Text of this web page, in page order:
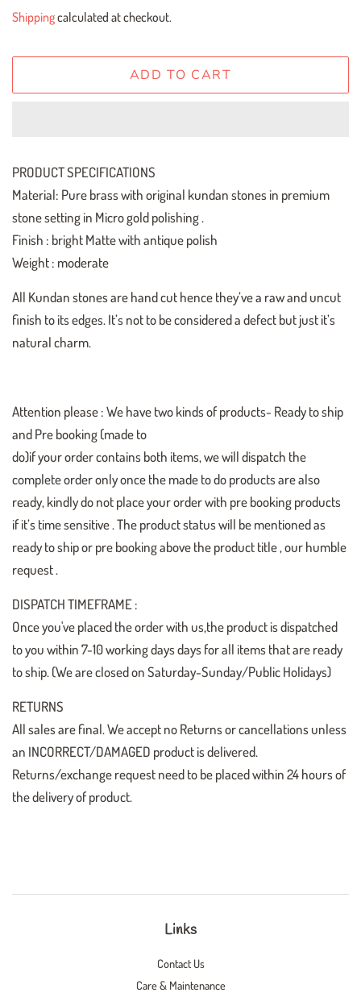
Shippingcalculated at checkout.
ADD TO CART
PRODUCT SPECIFICATIONS
Material: Pure brass with original kundan stones in premium
stone setting in Micro gold polishing .
Finish : bright Matte with antique polish
Weight : moderate
All Kundan stones are hand cut hence they’ve a raw and uncut
finish to its edges. It’s not to be considered a defect but just it’s
natural charm.
Attention please : We have two kinds of products- Ready to ship
and Pre booking (made to
do)if your order contains both items, we will dispatch the
complete order only once the made to do products are also
ready, kindly do not place your order with pre booking products
if it’s time sensitive . The product status will be mentioned as
ready to ship or pre booking above the product title , our humble
request .
DISPATCH TIMEFRAME :
Once you've placed the order with us,the product is dispatched
to you within 7-10 working days days for all items that are ready
to ship. (We are closed on Saturday-Sunday/Public Holidays)
RETURNS
All sales are final. We accept no Returns or cancellations unless
an INCORRECT/DAMAGED product is delivered.
Returns/exchange request need to be placed within 24 hours of
the delivery of product.
Links
Contact Us
Care & Maintenance